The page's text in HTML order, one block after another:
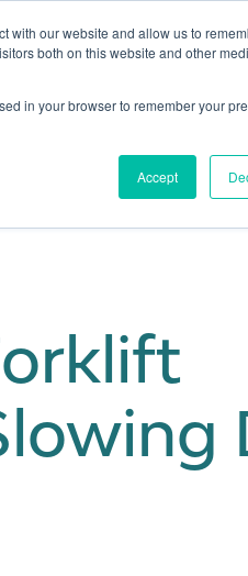
with our website and allow us to
both on this website and other
in your browser to remember your
Accept